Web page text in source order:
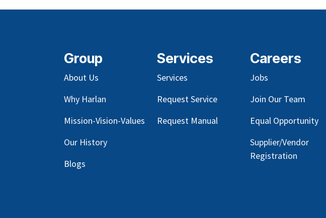
Group
About Us
Why Harlan
Mission-Vision-Values
Our History
Blogs
Services
Services
Request Service
Request Manual
Careers
Jobs
Join Our Team
Equal Opportunity
Supplier/Vendor
Registration